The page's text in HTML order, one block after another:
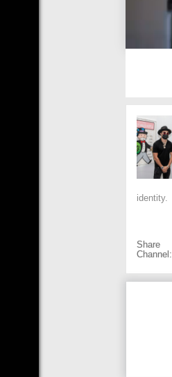
identity.
Share
Channel: